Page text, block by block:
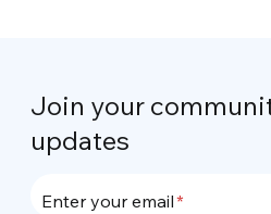
Join your
updates
Enter your email